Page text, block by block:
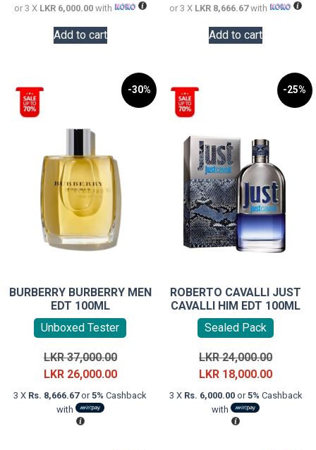
or 3 X LKR 6,000.00with
Add to cart
or 3 X LKR 8,666.67with
Add to cart
-30%
BURBERRY BURBERRY MEN
EDT 100ML
Unboxed Tester
LKR37,000.00Original
price
was:
LKR 26,000.00Current
price
3 X Rs. 8,666.67or5% Cashback
with
-25%
ROBERTO CAVALLI JUST
CAVALLI HIM EDT 100ML
Sealed Pack
LKR24,000.00Original
price
was:
LKR 18,000.00Current
price
3 X Rs. 6,000.00or5% Cashback
with